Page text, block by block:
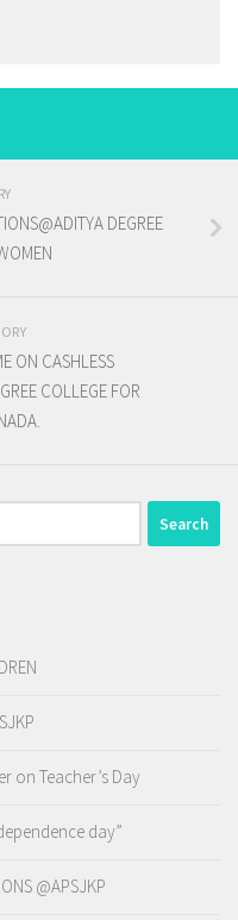
DEGREE
ON CASHLESS
COLLEGE FOR
on Teacher’s Day
day”
@APSJKP